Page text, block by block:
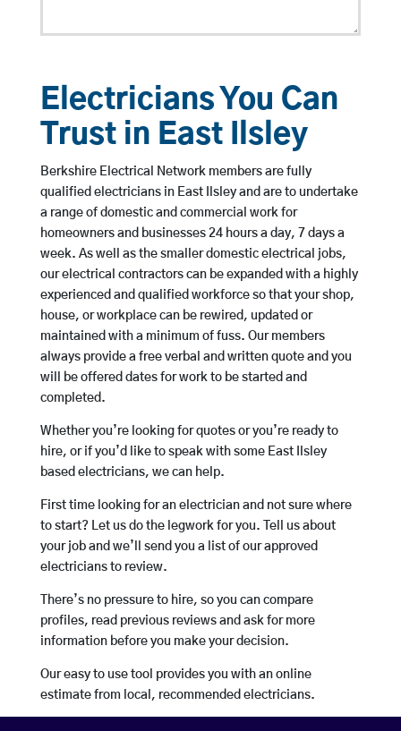
Electricians You Can
Trust in East Ilsley
Berkshire Electrical Network members are fully
qualified electricians in East Ilsley and are to undertake
a range of domestic and commercial work for
homeowners and businesses 24 hours a day, 7 days a
week. As well as the smaller domestic electrical jobs,
our electrical contractors can be expanded with a highly
experienced and qualified workforce so that your shop,
house, or workplace can be rewired, updated or
maintained with a minimum of fuss. Our members
always provide a free verbal and written quote and you
will be offered dates for work to be started and
completed.
Whether you’re looking for quotes or you’re ready to
hire, or if you’d like to speak with some East Ilsley
based electricians, we can help.
First time looking for an electrician and not sure where
to start? Let us do the legwork for you. Tell us about
your job and we’ll send you a list of our approved
electricians to review.
There’s no pressure to hire, so you can compare
profiles, read previous reviews and ask for more
information before you make your decision.
Our easy to use tool provides you with an online
estimate from local, recommended electricians.